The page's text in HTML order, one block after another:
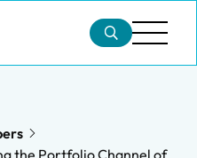
the Portfolio Channel of